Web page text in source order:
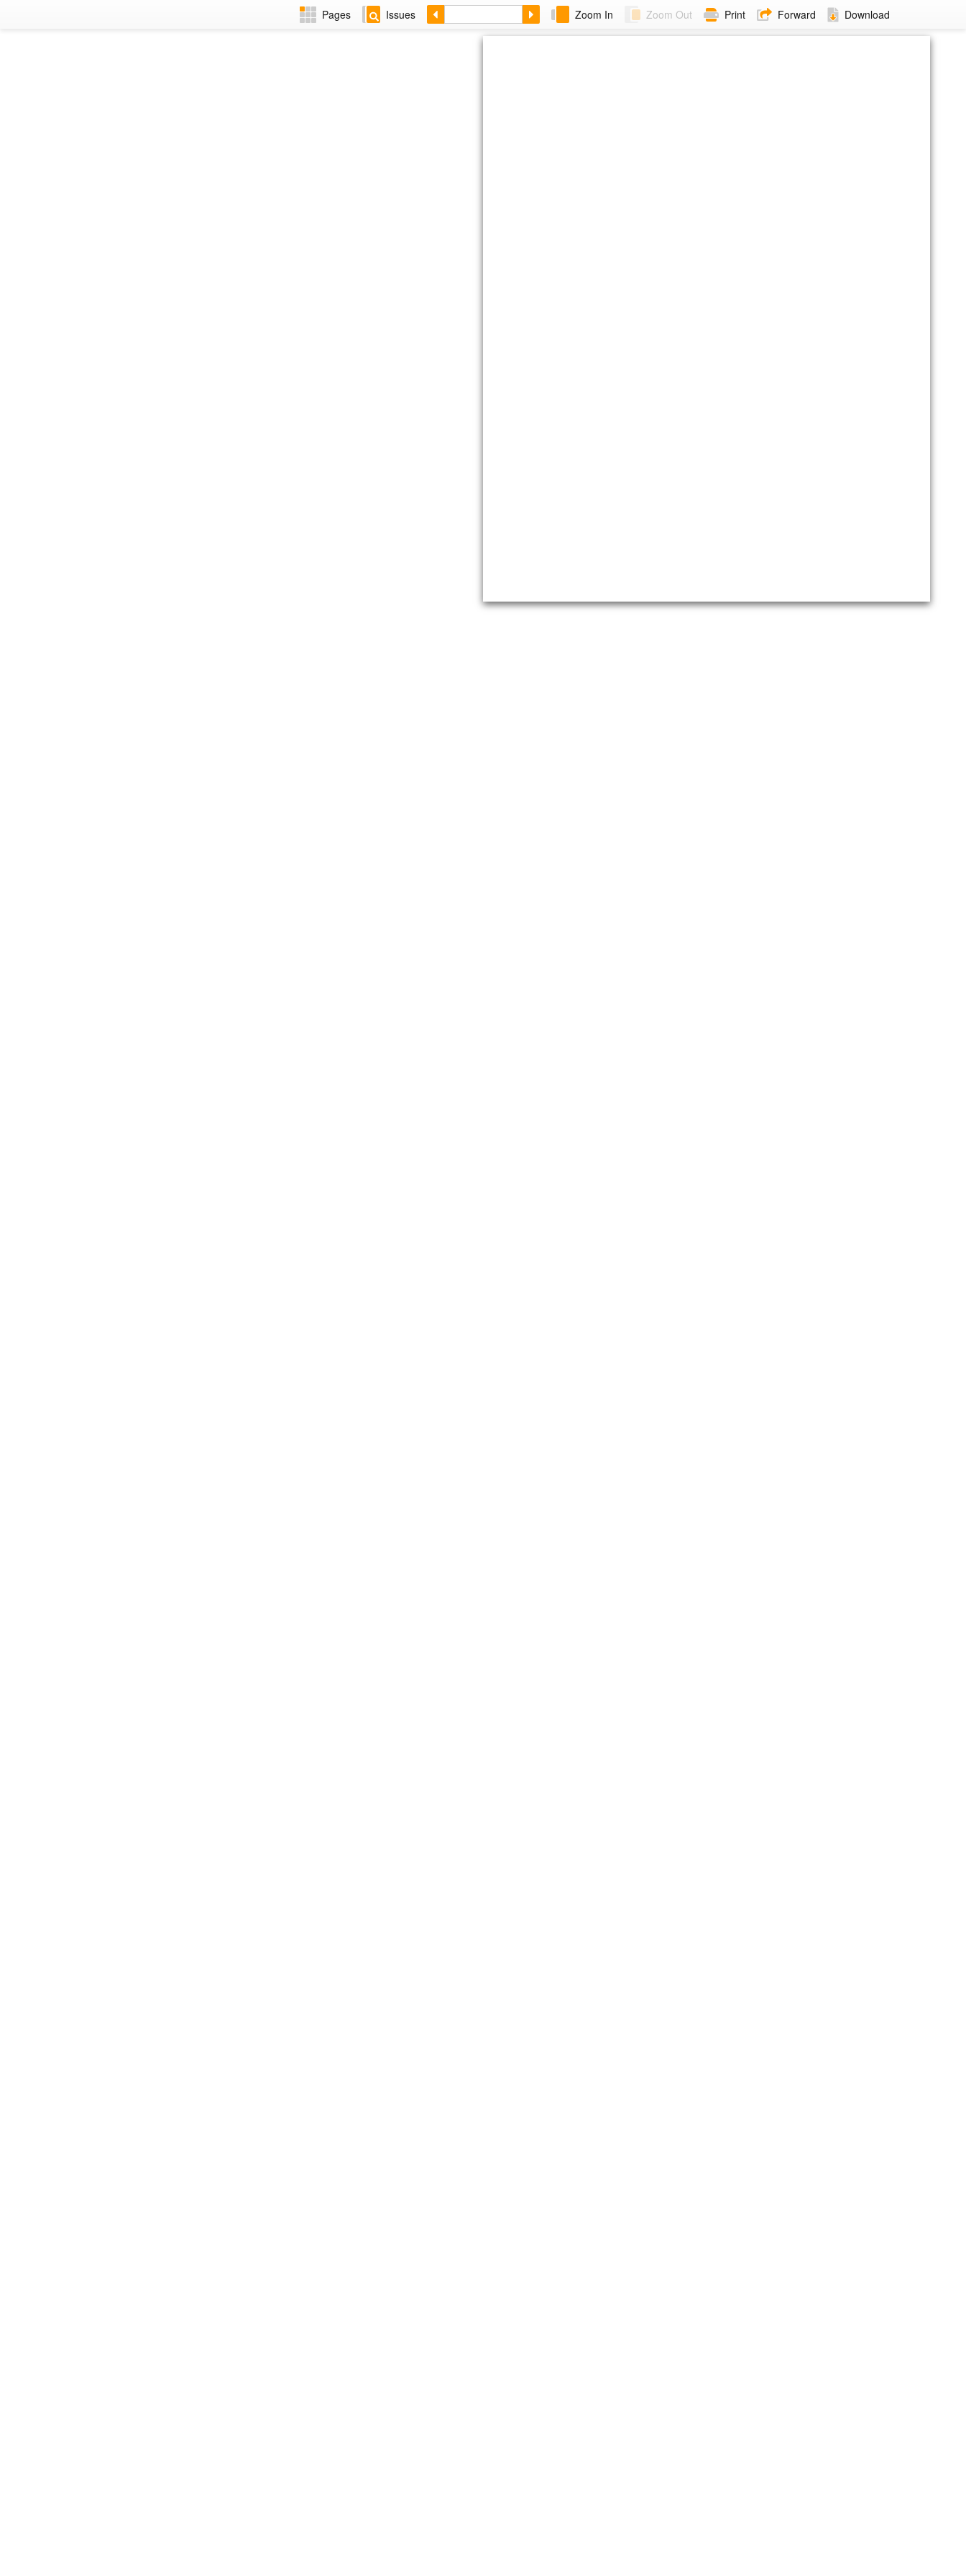
Pages Issues Zoom In Zoom Out Print Forward Download